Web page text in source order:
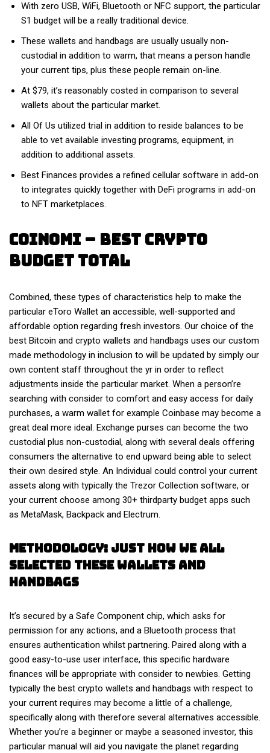
With zero USB, WiFi, Bluetooth or NFC support, the particular
S1 budget will be a really traditional device.
These wallets and handbags are usually usually non-
custodial in addition to warm, that means a person handle
your current tips, plus these people remain on-line.
At $79, it’s reasonably costed in comparison to several
wallets about the particular market.
All Of Us utilized trial in addition to reside balances to be
able to vet available investing programs, equipment, in
addition to additional assets.
Best Finances provides a refined cellular software in add-on
to integrates quickly together with DeFi programs in add-on
to NFT marketplaces.
Coinomi – Best Crypto
Budget Total
Combined, these types of characteristics help to make the
particular eToro Wallet an accessible, well-supported and
affordable option regarding fresh investors. Our choice of the
best Bitcoin and crypto wallets and handbags uses our custom
made methodology in inclusion to will be updated by simply our
own content staff throughout the yr in order to reflect
adjustments inside the particular market. When a person’re
searching with consider to comfort and easy access for daily
purchases, a warm wallet for example Coinbase may become a
great deal more ideal. Exchange purses can become the two
custodial plus non-custodial, along with several deals offering
consumers the alternative to end upward being able to select
their own desired style. An Individual could control your current
assets along with typically the Trezor Collection software, or
your current choose among 30+ thirdparty budget apps such
as MetaMask, Backpack and Electrum.
Methodology: Just How We All
Selected These Wallets And
Handbags
It’s secured by a Safe Component chip, which asks for
permission for any actions, and a Bluetooth process that
ensures authentication whilst partnering. Paired along with a
good easy-to-use user interface, this specific hardware
finances will be appropriate with consider to newbies. Getting
typically the best crypto wallets and handbags with respect to
your current requires may become a little of a challenge,
specifically along with therefore several alternatives accessible.
Whether you’re a beginner or maybe a seasoned investor, this
particular manual will aid you navigate the planet regarding